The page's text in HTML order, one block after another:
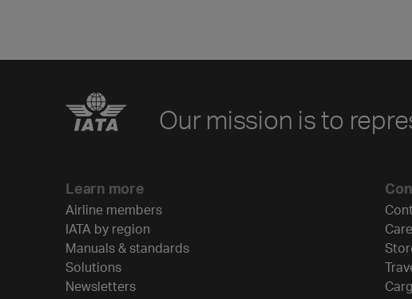
Our mission is to
Learn more
Airline members
IATA by region
Manuals & standards
Solutions
Newsletters